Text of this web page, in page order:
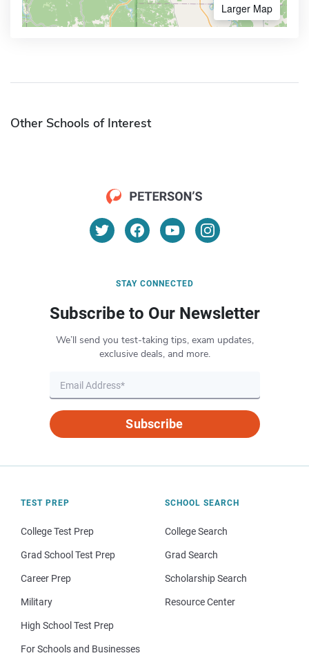
Larger Map
Other Schools of Interest
STAY CONNECTED
Subscribe to Our Newsletter
We’ll send you test-taking tips, exam updates,
exclusive deals, and more.
Subscribe
TEST PREP
College Test Prep
Grad School Test Prep
Career Prep
Military
High School Test Prep
For Schools and Businesses
SCHOOL SEARCH
College Search
Grad Search
Scholarship Search
Resource Center